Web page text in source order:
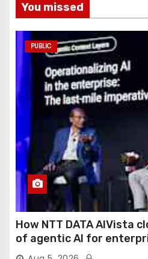
You missed
PUBLIC
How NTT DATA AIVista
of agentic AI for